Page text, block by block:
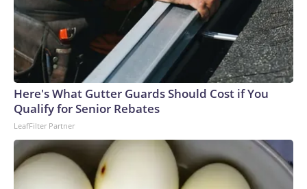
Here's What Gutter Guards Should Cost if You
Qualify for Senior Rebates
LeafFilter Partner